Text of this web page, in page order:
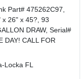
Part# 475262C97,
x 26" x 45?, 93
DRAW, Serial#
DAY! CALL FOR
Locka FL